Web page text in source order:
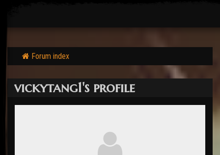
Forum index
vickytang1's profile